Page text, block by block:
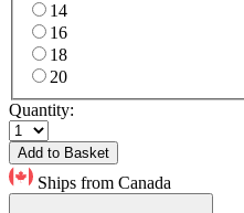
14
16
18
20
Quantity:
Add to Basket
Ships from Canada